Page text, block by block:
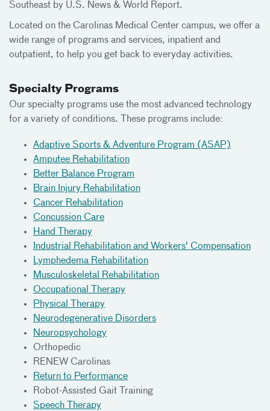
Southeast by U.S. News & World Report.
Located on the Carolinas Medical Center campus, we offer a
wide range of programs and services, inpatient and
outpatient, to help you get back to everyday activities.
Specialty Programs
Our specialty programs use the most advanced technology
for a variety of conditions. These programs include:
Adaptive Sports & Adventure Program (ASAP)
Amputee Rehabilitation
Better Balance Program
Brain Injury Rehabilitation
Cancer Rehabilitation
Concussion Care
Hand Therapy
Industrial Rehabilitation and Workers' Compensation
Lymphedema Rehabilitation
Musculoskeletal Rehabilitation
Occupational Therapy
Physical Therapy
Neurodegenerative Disorders
Neuropsychology
Orthopedic
RENEW Carolinas
Return to Performance
Robot-Assisted Gait Training
Speech Therapy